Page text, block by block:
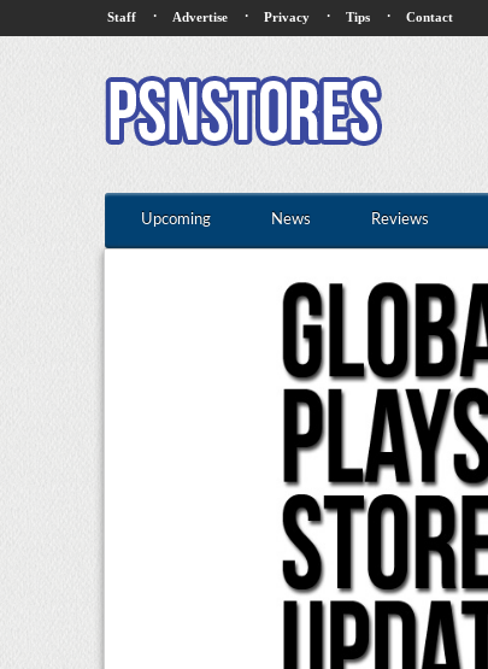
Staff · Advertise · Privacy · Tips · Contact
Upcoming News Reviews